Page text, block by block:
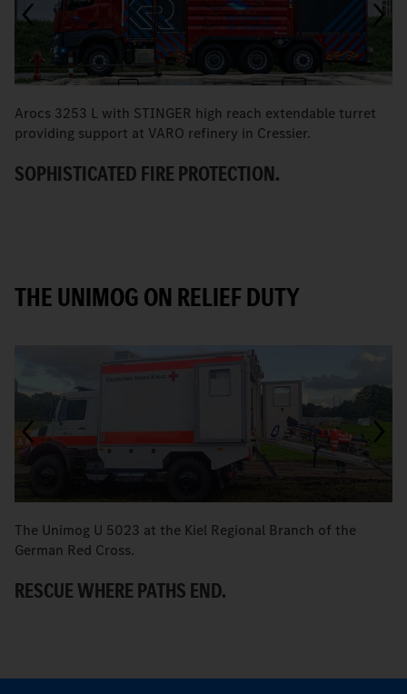
Arocs 3253 L with STINGER high reach extendable turret
providing support at VARO refinery in Cressier.
SOPHISTICATED FIRE PROTECTION.
THE UNIMOG ON RELIEF DUTY
The Unimog U 5023 at the Kiel Regional Branch of the
German Red Cross.
RESCUE WHERE PATHS END.